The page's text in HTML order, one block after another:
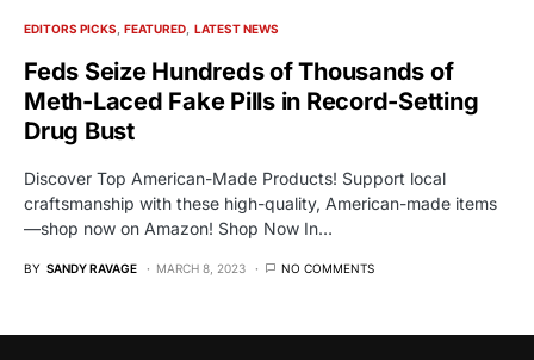
EDITORS PICKS FEATURED LATEST NEWS
Feds Seize Hundreds of Thousands of
Meth-Laced Fake Pills in Record-Setting
Drug Bust
Discover Top American-Made Products! Support local
craftsmanship with these high-quality, American-made items
—shop now on Amazon! Shop Now In…
BY SANDY RAVAGE MARCH 8, 2023 NO COMMENTS